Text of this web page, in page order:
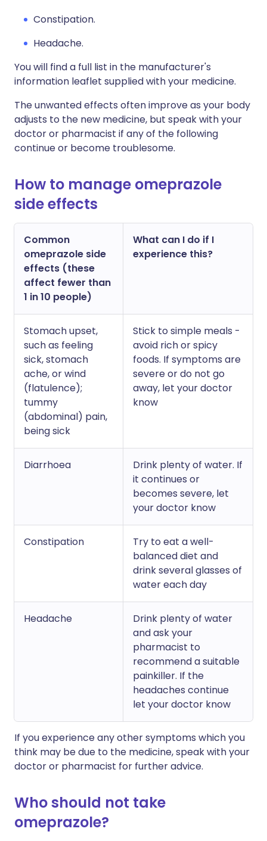
Constipation.
Headache.
You will find a full list in the manufacturer's
information leaflet supplied with your medicine.
The unwanted effects often improve as your body
adjusts to the new medicine, but speak with your
doctor or pharmacist if any of the following
continue or become troublesome.
How to manage omeprazole
side effects
Common
omeprazole side
effects (these
affect fewer than
1 in 10 people)
What can I do if I
experience this?
Stomach upset,
such as feeling
sick, stomach
ache, or wind
(flatulence);
tummy
(abdominal) pain,
being sick
Stick to simple meals -
avoid rich or spicy
foods. If symptoms are
severe or do not go
away, let your doctor
know
Diarrhoea
Drink plenty of water. If
it continues or
becomes severe, let
your doctor know
Constipation
Try to eat a well-
balanced diet and
drink several glasses of
water each day
Headache
Drink plenty of water
and ask your
pharmacist to
recommend a suitable
painkiller. If the
headaches continue
let your doctor know
If you experience any other symptoms which you
think may be due to the medicine, speak with your
doctor or pharmacist for further advice.
Who should not take
omeprazole?